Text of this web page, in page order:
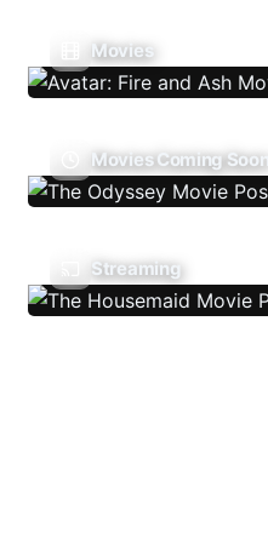
Movies
Movies Coming Soon
Streaming